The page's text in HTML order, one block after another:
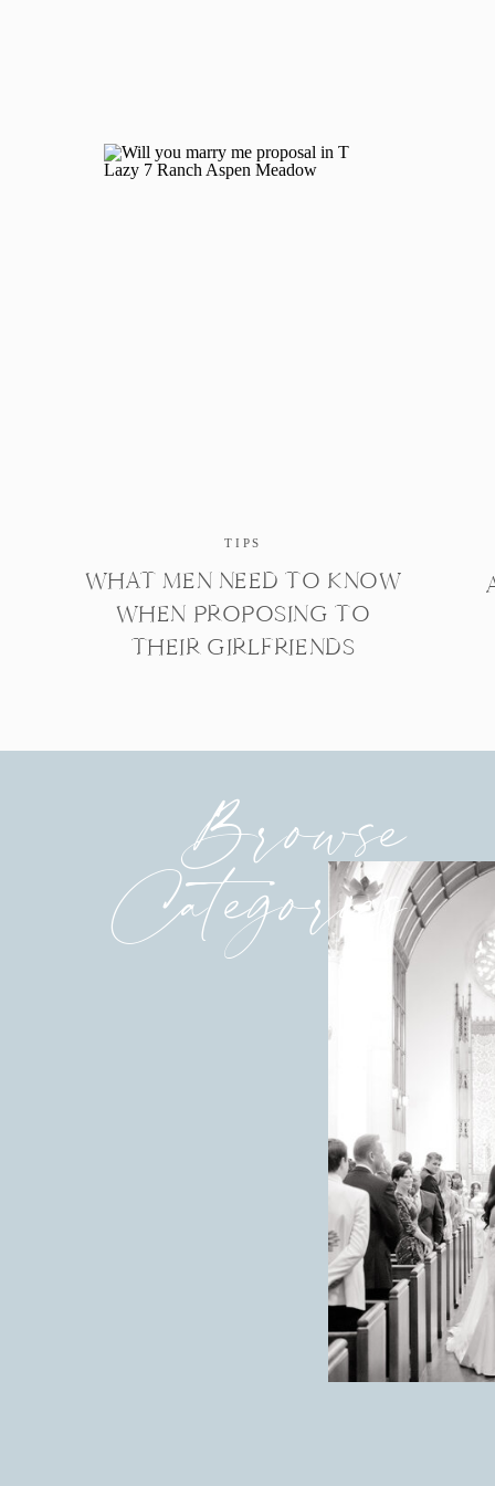
TIPS
WHAT MEN NEED TO KNOW
WHEN PROPOSING TO
THEIR GIRLFRIENDS
Browse
Categories